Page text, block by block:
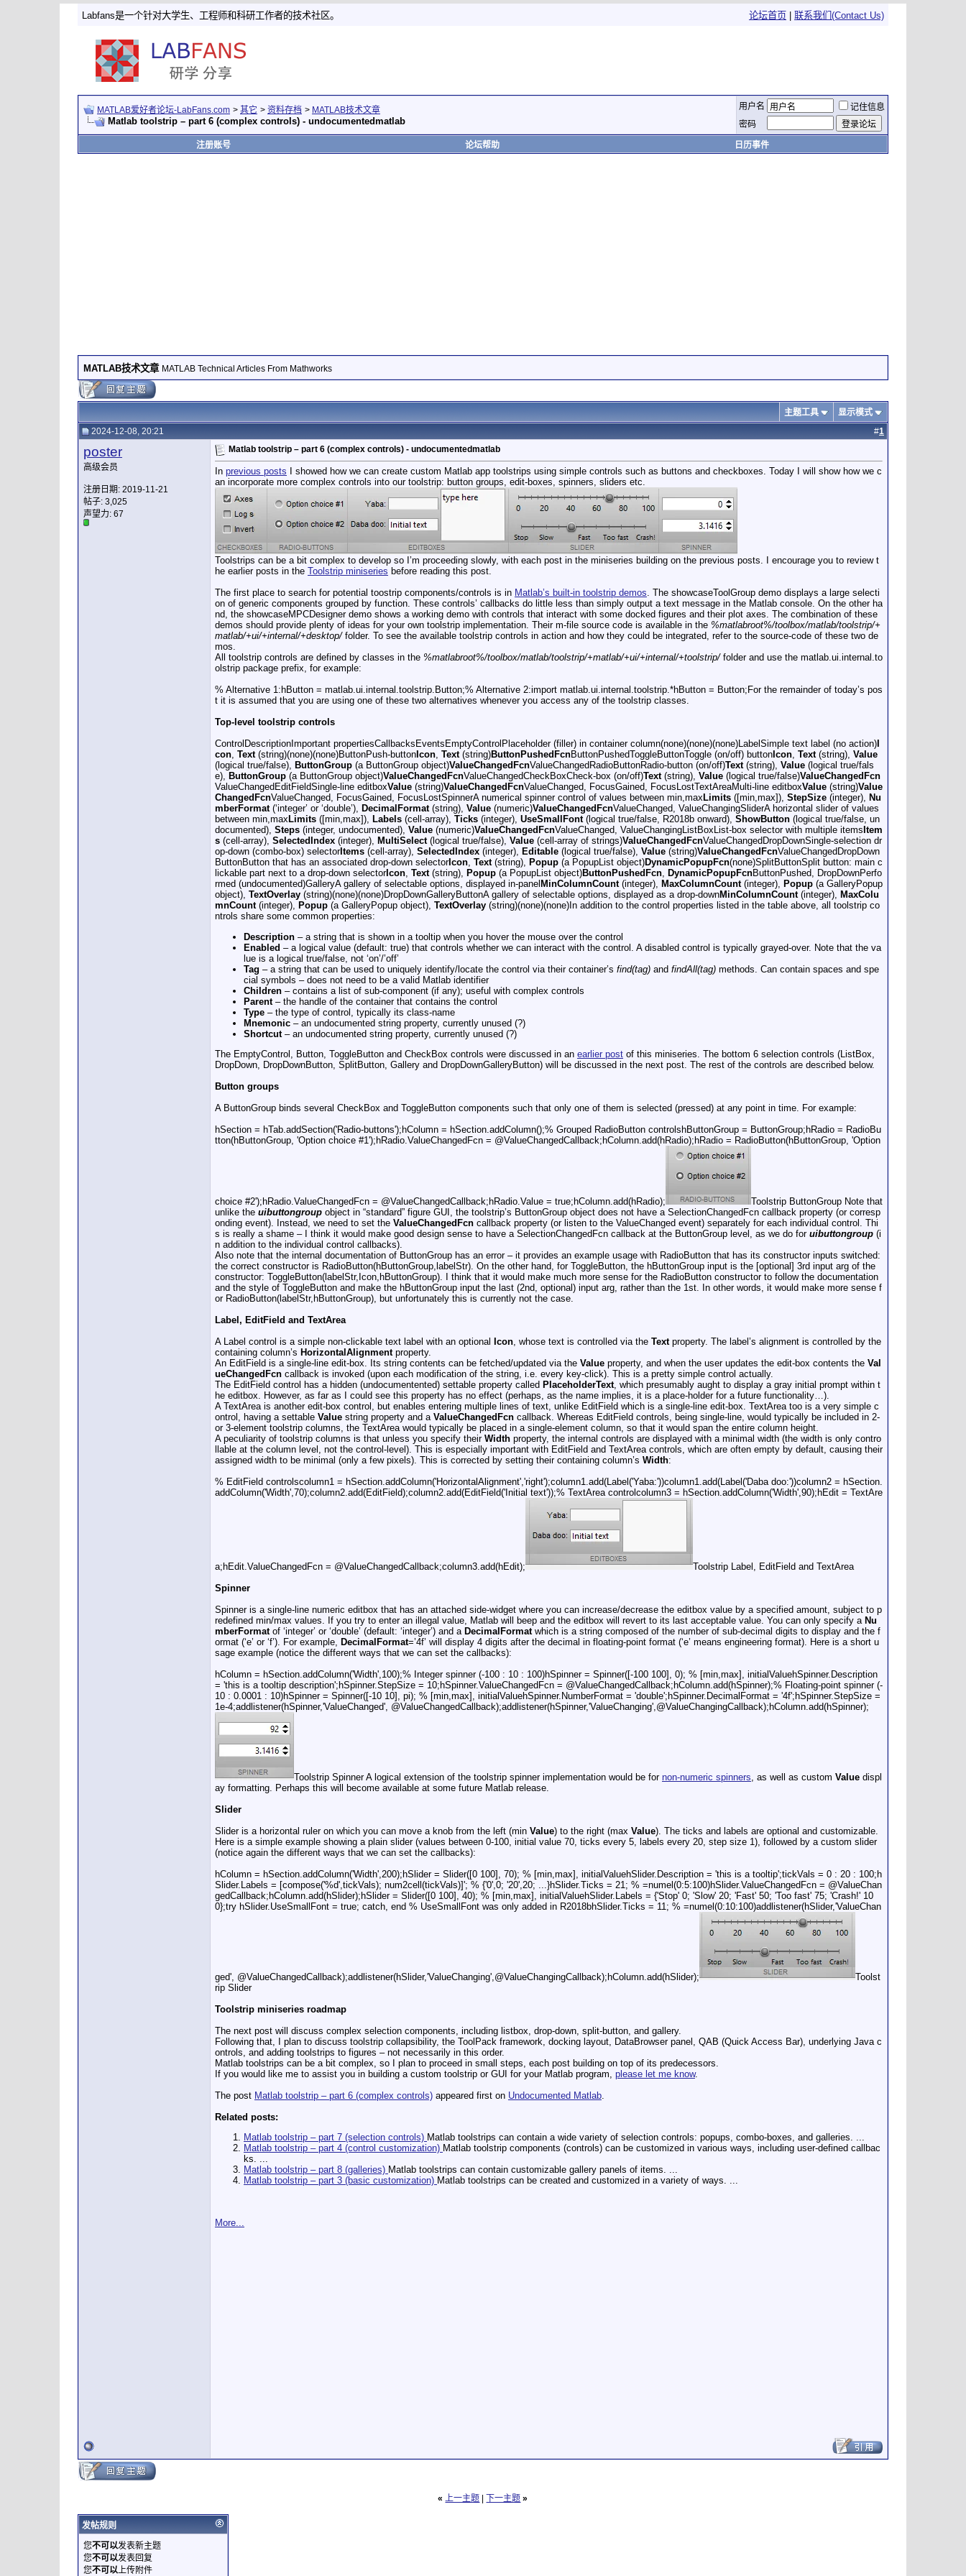
Labfans是一个针对大学生、工程师和科研工作者的技术社区。 论坛首页 联系我们(Contact Us)
MATLAB爱好者论坛-LabFans.com > 其它 > 资料存档 > MATLAB技术文章
Matlab toolstrip – part 6 (complex controls) - undocumentedmatlab
用户名
记住信息
密码
注册账号 论坛帮助 日历事件
MATLAB技术文章 MATLAB Technical Articles From Mathworks
主题工具
显示模式
2024-12-08, 20:21
#1
poster
高级会员
注册日期: 2019-11-21
帖子: 3,025
声望力: 67
Matlab toolstrip – part 6 (complex controls) - undocumentedmatlab
In previous posts I showed how we can create custom Matlab app toolstrips using simple controls such as buttons and checkboxes. Today I will show how we c
an incorporate more complex controls into our toolstrip: button groups, edit-boxes, spinners, sliders etc.
Toolstrips can be a bit complex to develop so I’m proceeding slowly, with each post in the miniseries building on the previous posts. I encourage you to review t
he earlier posts in the Toolstrip miniseries before reading this post.
The first place to search for potential toostrip components/controls is in Matlab’s built-in toolstrip demos. The showcaseToolGroup demo displays a large selecti
on of generic components grouped by function. These controls’ callbacks do little less than simply output a text message in the Matlab console. On the other ha
nd, the showcaseMPCDesigner demo shows a working demo with controls that interact with some docked figures and their plot axes. The combination of these
demos should provide plenty of ideas for your own toolstrip implementation. Their m-file source code is available in the %matlabroot%/toolbox/matlab/toolstrip/+
matlab/+ui/+internal/+desktop/folder. To see the available toolstrip controls in action and how they could be integrated, refer to the source-code of these two de
mos.
All toolstrip controls are defined by classes in the %matlabroot%/toolbox/matlab/toolstrip/+matlab/+ui/+internal/+toolstrip/folder and use the matlab.ui.internal.to
olstrip package prefix, for example:
% Alternative 1:hButton = matlab.ui.internal.toolstrip.Button;% Alternative 2:import matlab.ui.internal.toolstrip.*hButton = Button;For the remainder of today’s pos
t it is assumed that you are using one of these two alternatives whenever you access any of the toolstrip classes.
Top-level toolstrip controls
ControlDescriptionImportant propertiesCallbacksEventsEmptyControlPlaceholder (filler) in container column(none)(none)(none)LabelSimple text label (no action)I
con, Text(string)(none)(none)ButtonPush-buttonIcon, Text(string)ButtonPushedFcnButtonPushedToggleButtonToggle (on/off) buttonIcon, Text(string), Value
(logical true/false), ButtonGroup(a ButtonGroup object)ValueChangedFcnValueChangedRadioButtonRadio-button (on/off)Text(string), Value(logical true/fals
e), ButtonGroup(a ButtonGroup object)ValueChangedFcnValueChangedCheckBoxCheck-box (on/off)Text(string), Value(logical true/false)ValueChangedFcn
ValueChangedEditFieldSingle-line editboxValue(string)ValueChangedFcnValueChanged, FocusGained, FocusLostTextAreaMulti-line editboxValue(string)Value
ChangedFcnValueChanged, FocusGained, FocusLostSpinnerA numerical spinner control of values between min,maxLimits([min,max]), StepSize(integer), Nu
mberFormat(‘integer’ or ‘double’), DecimalFormat(string), Value(numeric)ValueChangedFcnValueChanged, ValueChangingSliderA horizontal slider of values
between min,maxLimits([min,max]), Labels(cell-array), Ticks(integer), UseSmallFont(logical true/false, R2018b onward), ShowButton(logical true/false, un
documented), Steps(integer, undocumented), Value(numeric)ValueChangedFcnValueChanged, ValueChangingListBoxList-box selector with multiple items Item
s(cell-array), SelectedIndex(integer), MultiSelect(logical true/false), Value(cell-array of strings)ValueChangedFcnValueChangedDropDownSingle-selection dr
op-down (combo-box) selectorItems(cell-array), SelectedIndex(integer), Editable(logical true/false), Value(string)ValueChangedFcnValueChangedDropDown
ButtonButton that has an associated drop-down selectorIcon, Text(string), Popup(a PopupList object)DynamicPopupFcn(none)SplitButtonSplit button: main c
lickable part next to a drop-down selectorIcon, Text(string), Popup(a PopupList object)ButtonPushedFcn, DynamicPopupFcnButtonPushed, DropDownPerfo
rmed (undocumented)GalleryA gallery of selectable options, displayed in-panel MinColumnCount(integer), MaxColumnCount(integer), Popup(a GalleryPopup
object), TextOverlay(string)(none)(none)DropDownGalleryButtonA gallery of selectable options, displayed as a drop-downMinColumnCount(integer), MaxColu
mnCount(integer), Popup(a GalleryPopup object), TextOverlay(string)(none)(none)In addition to the control properties listed in the table above, all toolstrip co
ntrols share some common properties:
Description– a string that is shown in a tooltip when you hover the mouse over the control
Enabled – a logical value (default: true) that controls whether we can interact with the control. A disabled control is typically grayed-over. Note that the va
lue is a logical true/false, not ‘on’/’off’
Tag – a string that can be used to uniquely identify/locate the control via their container’s find(tag)and findAll(tag)methods. Can contain spaces and spe
cial symbols – does not need to be a valid Matlab identifier
Children– contains a list of sub-component (if any); useful with complex controls
Parent– the handle of the container that contains the control
Type– the type of control, typically its class-name
Mnemonic– an undocumented string property, currently unused (?)
Shortcut– an undocumented string property, currently unused (?)
The EmptyControl, Button, ToggleButton and CheckBox controls were discussed in an earlier postof this miniseries. The bottom 6 selection controls (ListBox,
DropDown, DropDownButton, SplitButton, Gallery and DropDownGalleryButton) will be discussed in the next post. The rest of the controls are described below.
Button groups
A ButtonGroup binds several CheckBox and ToggleButton components such that only one of them is selected (pressed) at any point in time. For example:
hSection = hTab.addSection('Radio-buttons');hColumn = hSection.addColumn();% Grouped RadioButton controlshButtonGroup = ButtonGroup;hRadio = RadioBu
tton(hButtonGroup, 'Option choice #1');hRadio.ValueChangedFcn = @ValueChangedCallback;hColumn.add(hRadio);hRadio = RadioButton(hButtonGroup, 'Option
choice #2');hRadio.ValueChangedFcn = @ValueChangedCallback;hRadio.Value = true;hColumn.add(hRadio);
Toolstrip ButtonGroup Note that
unlike the uibuttongroupobject in “standard” figure GUI, the toolstrip’s ButtonGroup object does not have a SelectionChangedFcn callback property (or corresp
onding event). Instead, we need to set the ValueChangedFcncallback property (or listen to the ValueChanged event) separately for each individual control. Thi
s is really a shame – I think it would make good design sense to have a SelectionChangedFcn callback at the ButtonGroup level, as we do for uibuttongroup(i
n addition to the individual control callbacks).
Also note that the internal documentation of ButtonGroup has an error – it provides an example usage with RadioButton that has its constructor inputs switched:
the correct constructor is RadioButton(hButtonGroup,labelStr). On the other hand, for ToggleButton, the hButtonGroup input is the [optional] 3rd input arg of the
constructor: ToggleButton(labelStr,Icon,hButtonGroup). I think that it would make much more sense for the RadioButton constructor to follow the documentation
and the style of ToggleButton and make the hButtonGroup input the last (2nd, optional) input arg, rather than the 1st. In other words, it would make more sense f
or RadioButton(labelStr,hButtonGroup), but unfortunately this is currently not the case.
Label, EditField and TextArea
A Label control is a simple non-clickable text label with an optional
Icon, whose text is controlled via the Textproperty. The label’s alignment is controlled by the
containing column’s HorizontalAlignmentproperty.
An EditField is a single-line edit-box. Its string contents can be fetched/updated via the Valueproperty, and when the user updates the edit-box contents the Val
ueChangedFcncallback is invoked (upon each modification of the string, i.e. every key-click). This is a pretty simple control actually.
The EditField control has a hidden (undocumentented) settable property called PlaceholderText, which presumably aught to display a gray initial prompt within t
he editbox. However, as far as I could see this property has no effect (perhaps, as the name implies, it is a place-holder for a future functionality…).
A TextArea is another edit-box control, but enables entering multiple lines of text, unlike EditField which is a single-line edit-box. TextArea too is a very simple c
ontrol, having a settable Valuestring property and a ValueChangedFcncallback. Whereas EditField controls, being single-line, would typically be included in 2-
or 3-element toolstrip columns, the TextArea would typically be placed in a single-element column, so that it would span the entire column height.
A peculiarity of toolstrip columns is that unless you specify their Widthproperty, the internal controls are displayed with a minimal width (the width is only contro
llable at the column level, not the control-level). This is especially important with EditField and TextArea controls, which are often empty by default, causing their
assigned width to be minimal (only a few pixels). This is corrected by setting their containing column’s Width:
% EditField controlscolumn1 = hSection.addColumn('HorizontalAlignment','right');column1.add(Label('Yaba:'))column1.add(Label('Daba doo:'))column2 = hSection.
addColumn('Width',70);column2.add(EditField);column2.add(EditField('Initial text'));% TextArea controlcolumn3 = hSection.addColumn('Width',90);hEdit = TextAre
a;hEdit.ValueChangedFcn = @ValueChangedCallback;column3.add(hEdit);
Toolstrip Label, EditField and TextArea
Spinner
Spinner is a single-line numeric editbox that has an attached side-widget where you can increase/decrease the editbox value by a specified amount, subject to p
redefined min/max values. If you try to enter an illegal value, Matlab will beep and the editbox will revert to its last acceptable value. You can only specify a Nu
mberFormatof ‘integer’ or ‘double’ (default: ‘integer’) and a DecimalFormatwhich is a string composed of the number of sub-decimal digits to display and the f
ormat (‘e’ or ‘f’). For example,
DecimalFormat=’4f’ will display 4 digits after the decimal in floating-point format (‘e’ means engineering format). Here is a short u
sage example (notice the different ways that we can set the callbacks):
hColumn = hSection.addColumn('Width',100);% Integer spinner (-100 : 10 : 100)hSpinner = Spinner([-100 100], 0); % [min,max], initialValuehSpinner.Description
= 'this is a tooltip description';hSpinner.StepSize = 10;hSpinner.ValueChangedFcn = @ValueChangedCallback;hColumn.add(hSpinner);% Floating-point spinner (-
10 : 0.0001 : 10)hSpinner = Spinner([-10 10], pi); % [min,max], initialValuehSpinner.NumberFormat = 'double';hSpinner.DecimalFormat = '4f';hSpinner.StepSize =
1e-4;addlistener(hSpinner,'ValueChanged', @ValueChangedCallback);addlistener(hSpinner,'ValueChanging',@ValueChangingCallback);hColumn.add(hSpinner);
Toolstrip Spinner A logical extension of the toolstrip spinner implementation would be for non-numeric spinners , as well as custom Valuedispl
ay formatting. Perhaps this will become available at some future Matlab release.
Slider
Slider is a horizontal ruler on which you can move a knob from the left (min Value) to the right (max Value). The ticks and labels are optional and customizable.
Here is a simple example showing a plain slider (values between 0-100, initial value 70, ticks every 5, labels every 20, step size 1), followed by a custom slider
(notice again the different ways that we can set the callbacks):
hColumn = hSection.addColumn('Width',200);hSlider = Slider([0 100], 70); % [min,max], initialValuehSlider.Description = 'this is a tooltip';tickVals = 0 : 20 : 100;h
Slider.Labels = [compose('%d',tickVals); num2cell(tickVals)]'; % {'0',0; '20',20; ...}hSlider.Ticks = 21; % =numel(0:5:100)hSlider.ValueChangedFcn = @ValueChan
gedCallback;hColumn.add(hSlider);hSlider = Slider([0 100], 40); % [min,max], initialValuehSlider.Labels = {'Stop' 0; 'Slow' 20; 'Fast' 50; 'Too fast' 75; 'Crash!' 10
0};try hSlider.UseSmallFont = true; catch, end % UseSmallFont was only added in R2018bhSlider.Ticks = 11; % =numel(0:10:100)addlistener(hSlider,'ValueChan
ged', @ValueChangedCallback);addlistener(hSlider,'ValueChanging',@ValueChangingCallback);hColumn.add(hSlider);
Toolst
rip Slider
Toolstrip miniseries roadmap
The next post will discuss complex selection components, including listbox, drop-down, split-button, and gallery.
Following that, I plan to discuss toolstrip collapsibility, the ToolPack framework, docking layout, DataBrowser panel, QAB (Quick Access Bar), underlying Java c
ontrols, and adding toolstrips to figures – not necessarily in this order.
Matlab toolstrips can be a bit complex, so I plan to proceed in small steps, each post building on top of its predecessors.
If you would like me to assist you in building a custom toolstrip or GUI for your Matlab program, please let me know.
The post Matlab toolstrip – part 6 (complex controls)appeared first on Undocumented Matlab.
Related posts:
Matlab toolstrip – part 7 (selection controls) Matlab toolstrips can contain a wide variety of selection controls: popups, combo-boxes, and galleries. ...
Matlab toolstrip – part 4 (control customization) Matlab toolstrip components (controls) can be customized in various ways, including user-defined callbac
ks. ...
Matlab toolstrip – part 8 (galleries) Matlab toolstrips can contain customizable gallery panels of items. ...
Matlab toolstrip – part 3 (basic customization) Matlab toolstrips can be created and customized in a variety of ways. ...
More...
« 上一主题 下一主题 »
发帖规则
您不可以发表新主题
您不可以发表回复
您不可以上传附件